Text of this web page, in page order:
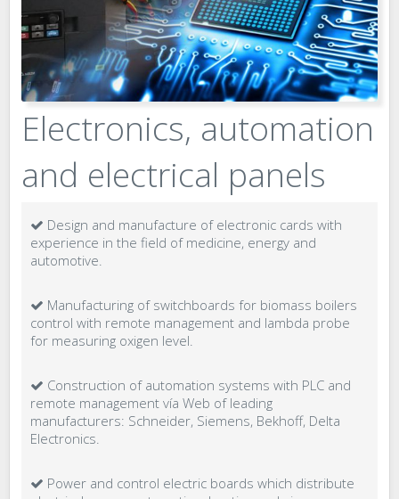
Electronics, automation
and electrical panels
Design and manufacture of electronic cards with
experience in the field of medicine, energy and
automotive.
Manufacturing of switchboards for biomass boilers
control with remote management and lambda probe
for measuring oxigen level.
Construction of automation systems with PLC and
remote management vía Web of leading
manufacturers: Schneider, Siemens, Bekhoff, Delta
Electronics.
Power and control electric boards which distribute